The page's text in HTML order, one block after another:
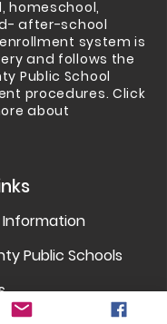
,homeschool,
after-school
system is
and follows the
Public School
procedures. Click
about
Information
Public Schools